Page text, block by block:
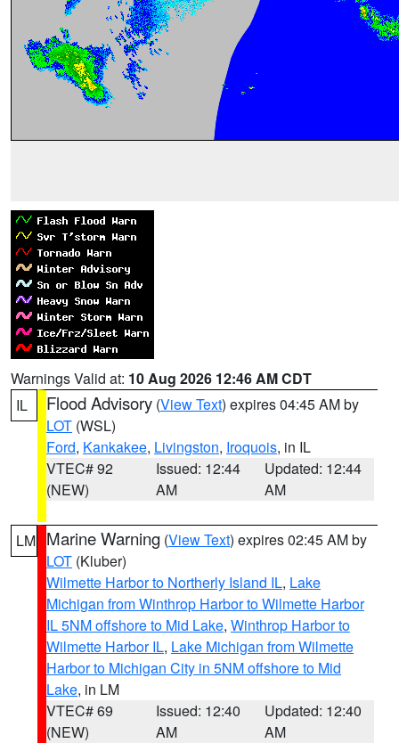
Warnings Valid at: 10 Aug 2026 12:46 AM CDT
IL
Flood Advisory (View Text) expires 04:45 AM by
LOT (WSL)
Ford, Kankakee, Livingston, Iroquois, in IL
VTEC# 92
(NEW)
Issued: 12:44
AM
Updated: 12:44
AM
LM Marine Warning (View Text) expires 02:45 AM by
LOT (Kluber)
Wilmette Harbor to Northerly Island IL, Lake
Michigan from Winthrop Harbor to Wilmette Harbor
IL 5NM offshore to Mid Lake, Winthrop Harbor to
Wilmette Harbor IL, Lake Michigan from Wilmette
Harbor to Michigan City in 5NM offshore to Mid
Lake, in LM
VTEC# 69
(NEW)
Issued: 12:40
AM
Updated: 12:40
AM